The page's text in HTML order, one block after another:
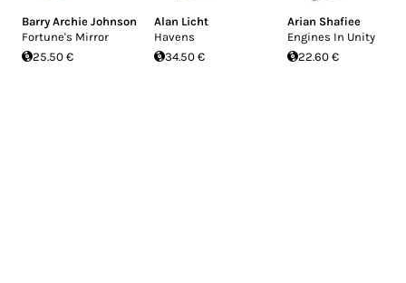
Barry Archie Johnson
Fortune's Mirror
25.50 €
Alan Licht
Havens
34.50 €
Arian Shafiee
Engines In Unity
22.60 €